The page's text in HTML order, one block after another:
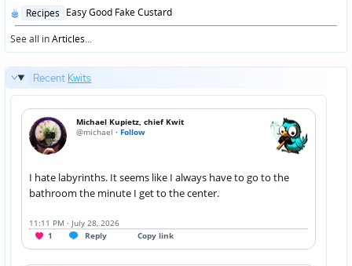
Posted
in
Recipes Easy Good Fake Custard
See all inArticles...
Recent Kwits